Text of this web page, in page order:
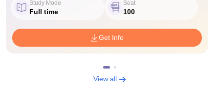
Study Mode
Full time
Seat
100
Get Info
View all